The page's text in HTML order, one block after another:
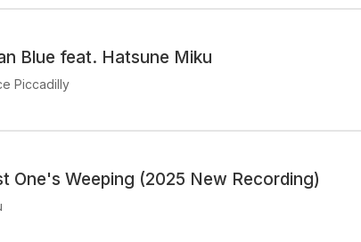
Blue feat. Hatsune Miku
Piccadilly
One's Weeping (2025 New Recording)